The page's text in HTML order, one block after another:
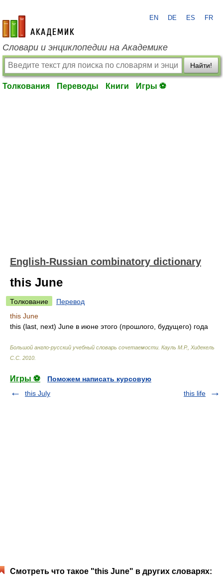
academic.ru
EN DE ES FR
Словари и энциклопедии на Академике
Найти!
Толкования Переводы Книги Игры ⚽
English-Russian combinatory dictionary
this June
Толкование
Перевод
this June
this (last, next) June в июне этого (прошлого, будущего) года
Большой англо-русский учебный словарь сочетаемости Кауль М.Р., Хидекель
С.С 2010
Игры ⚽
Поможем написать курсовую
this July
this life
Смотреть что такое "this June" в других словарях: